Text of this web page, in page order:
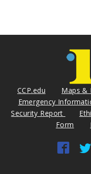
CCP.edu Maps &
Emergency
Security Report
Form